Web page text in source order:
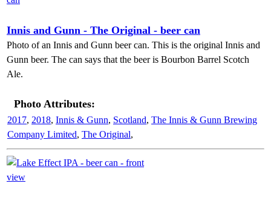
Innis and Gunn - The Original - beer can
Photo of an Innis and Gunn beer can. This is the original Innis and
Gunn beer. The can says that the beer is Bourbon Barrel Scotch
Ale.
Photo Attributes:
2017, 2018, Innis & Gunn, Scotland, The Innis & Gunn Brewing
Company Limited, The Original,